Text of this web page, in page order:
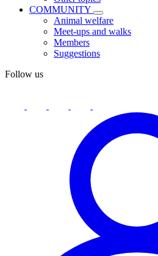
COMMUNITY
Animal welfare
Meet-ups and walks
Members
Suggestions
Follow us